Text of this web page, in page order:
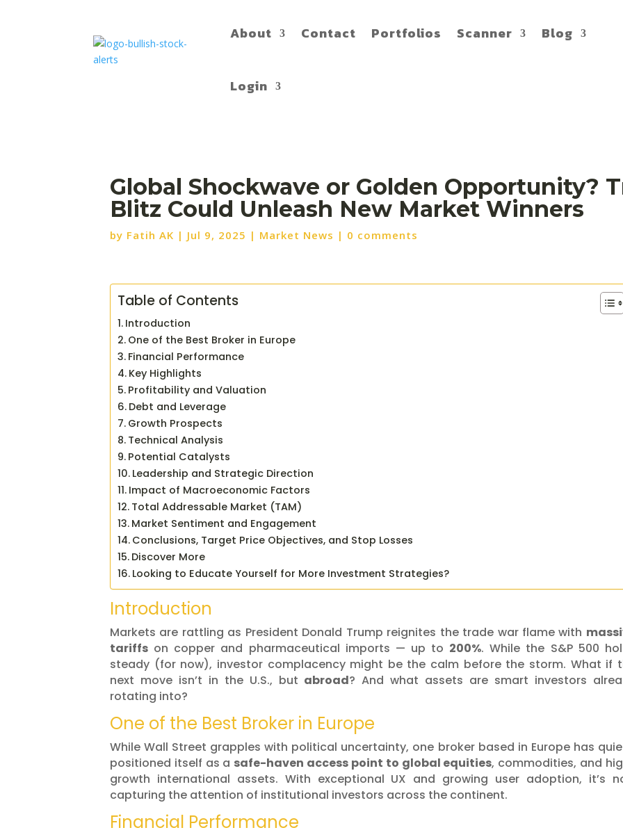
About Contact Portfolios Scanner Blog
Login
Global Shockwave or Golden Opportunity?
Blitz Could Unleash New Market Winners
by Fatih AK | Jul 9, 2025 | Market News | 0 comments
Table of Contents
Introduction
One of the Best Broker in Europe
Financial Performance
Key Highlights
Profitability and Valuation
Debt and Leverage
Growth Prospects
Technical Analysis
Potential Catalysts
Leadership and Strategic Direction
Impact of Macroeconomic Factors
Total Addressable Market (TAM)
Market Sentiment and Engagement
Conclusions, Target Price Objectives, and Stop Losses
Discover More
Looking to Educate Yourself for More Investment Strategies?
Introduction
Markets are rattling as President Donald Trump reignites the trade war flame with
tariffs on copper and pharmaceutical imports — up to 200%. While the S&P 500
steady (for now), investor complacency might be the calm before the storm. What if
next move isn’t in the U.S., but abroad? And what assets are smart investors
rotating into?
One of the Best Broker in Europe
While Wall Street grapples with political uncertainty, one broker based in Europe has
positioned itself as a safe-haven access point to global equities, commodities, and
growth international assets. With exceptional UX and growing user adoption, it’s
capturing the attention of institutional investors across the continent.
Financial Performance